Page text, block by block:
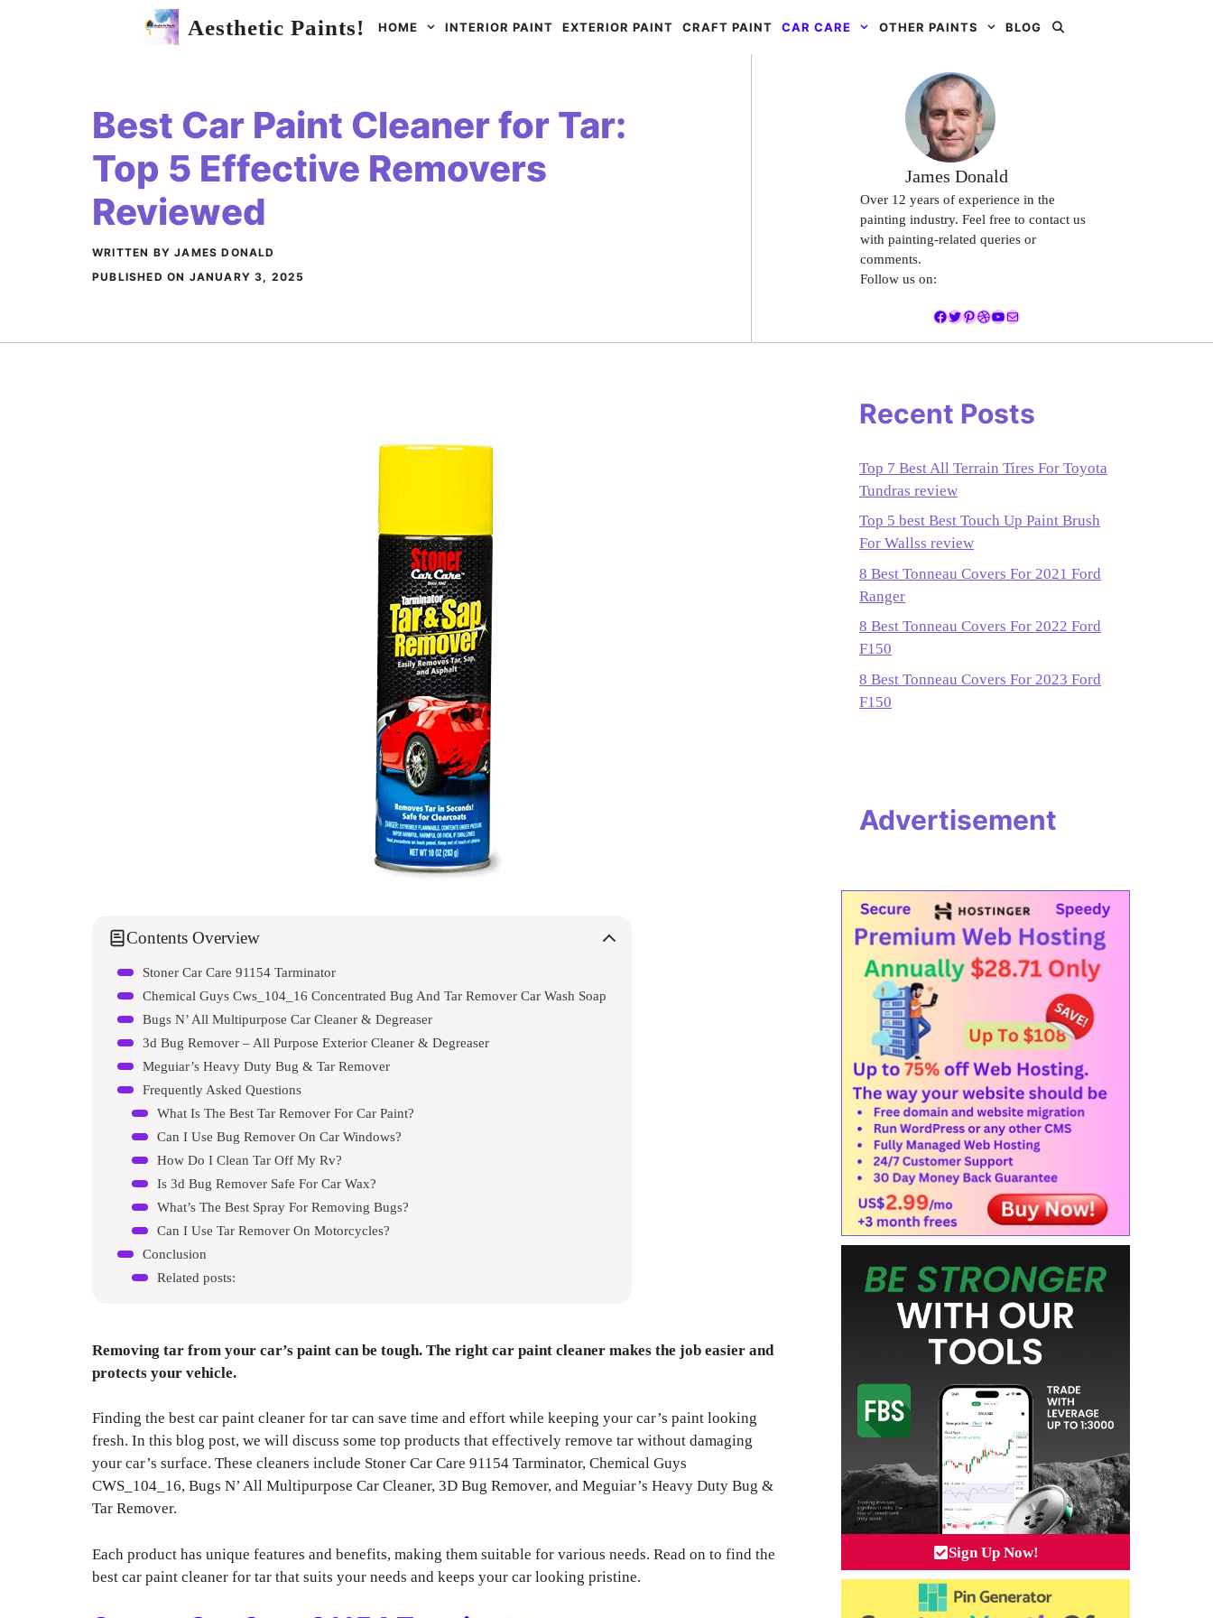
Aesthetic Paints! HOME INTERIOR PAINT EXTERIOR PAINT CRAFT PAINT CAR CARE OTHER PAINTS BLOG
Best Car Paint Cleaner for Tar:
Top 5 Effective Removers
Reviewed
WRITTEN BY JAMES DONALD
PUBLISHED ON JANUARY 3, 2025
James Donald
Over 12 years of experience in the
painting industry. Feel free to contact us
with painting-related queries or
comments.
Follow us on:
Facebook
Twitter
Pinterest
Dribbble
YouTube
Mail
Contents Overview
Stoner Car Care 91154 Tarminator
Chemical Guys Cws_104_16 Concentrated Bug And Tar Remover Car Wash Soap
Bugs N’ All Multipurpose Car Cleaner & Degreaser
3d Bug Remover – All Purpose Exterior Cleaner & Degreaser
Meguiar’s Heavy Duty Bug & Tar Remover
Frequently Asked Questions
What Is The Best Tar Remover For Car Paint?
Can I Use Bug Remover On Car Windows?
How Do I Clean Tar Off My Rv?
Is 3d Bug Remover Safe For Car Wax?
What’s The Best Spray For Removing Bugs?
Can I Use Tar Remover On Motorcycles?
Conclusion
Related posts:
Removing tar from your car’s paint can be tough. The right car paint cleaner makes the job easier and
protects your vehicle.
Finding the best car paint cleaner for tar can save time and effort while keeping your car’s paint looking
fresh. In this blog post, we will discuss some top products that effectively remove tar without damaging
your car’s surface. These cleaners include Stoner Car Care 91154 Tarminator, Chemical Guys
CWS_104_16, Bugs N’ All Multipurpose Car Cleaner, 3D Bug Remover, and Meguiar’s Heavy Duty Bug &
Tar Remover.
Each product has unique features and benefits, making them suitable for various needs. Read on to find the
best car paint cleaner for tar that suits your needs and keeps your car looking pristine.
Recent Posts
Top 7 Best All Terrain Tires For Toyota
Tundras review
Top 5 best Best Touch Up Paint Brush
For Wallss review
8 Best Tonneau Covers For 2021 Ford
Ranger
8 Best Tonneau Covers For 2022 Ford
F150
8 Best Tonneau Covers For 2023 Ford
F150
Advertisement
Sign Up Now!